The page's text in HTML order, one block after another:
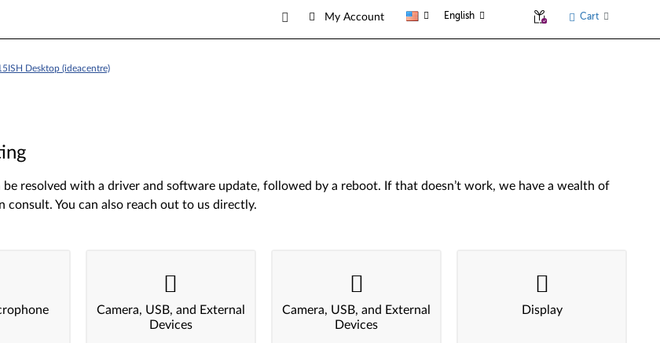
My Account English Cart
Desktop (ideacentre)
be resolved with a driver and software update, followed by a reboot. If that doesn’t work, we have a wealth of
consult. You can also reach out to us directly.
Camera, USB, and External
Devices
Camera, USB, and External
Devices
Display